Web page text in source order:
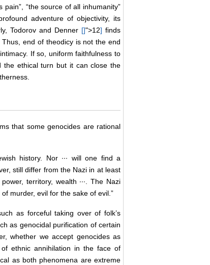
“the source of all inhumanity”
adventure of objectivity, its
Todorov and Denner []">12] finds
end of theodicy is not the end
If so, uniform faithfulness to
the ethical turn but it can close the
that some genocides are rational
history. Nor ··· will one find a
still differ from the Nazi in at least
territory, wealth ···. The Nazi
murder, evil for the sake of evil.”
as forceful taking over of folk’s
as genocidal purification of certain
whether we accept genocides as
ethnic annihilation in the face of
as both phenomena are extreme